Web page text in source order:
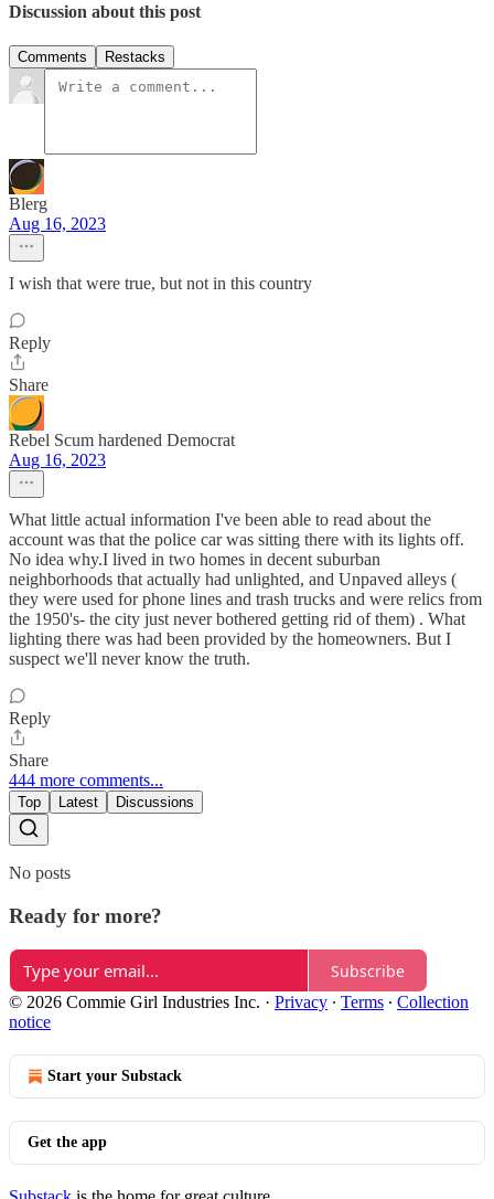
Discussion about this post
Comments Restacks
Blerg
Aug 16, 2023
I wish that were true, but not in this country
Reply
Share
Rebel Scum hardened Democrat
Aug 16, 2023
What little actual information I've been able to read about the
account was that the police car was sitting there with its lights off.
No idea why.I lived in two homes in decent suburban
neighborhoods that actually had unlighted, and Unpaved alleys (
they were used for phone lines and trash trucks and were relics from
the 1950's- the city just never bothered getting rid of them) . What
lighting there was had been provided by the homeowners. But I
suspect we'll never know the truth.
Reply
Share
444 more comments...
Top Latest Discussions
No posts
Ready for more?
Subscribe
© 2026 Commie Girl Industries Inc. · Privacy ∙ Terms ∙ Collection
notice
Start your Substack
Get the app